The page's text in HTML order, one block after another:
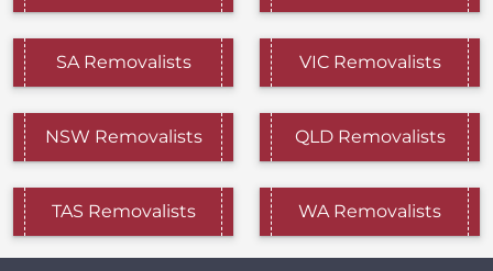
SA Removalists VIC Removalists
NSW Removalists QLD Removalists
TAS Removalists WA Removalists